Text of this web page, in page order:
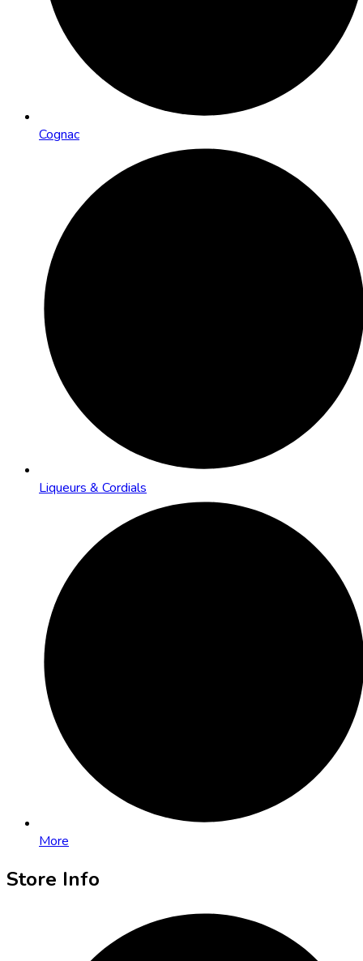
Cognac
Liqueurs & Cordials
More
Store Info